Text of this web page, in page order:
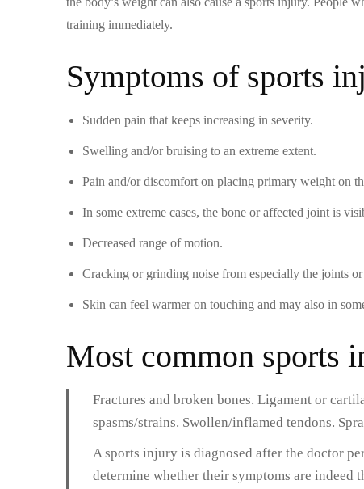
training immediately.
Symptoms of sports
Sudden pain that keeps increasing in severity.
Swelling and/or bruising to an extreme extent.
Pain and/or discomfort on placing primary weight on
In some extreme cases, the bone or affected joint is
Decreased range of motion.
Cracking or grinding noise from especially the joints or
Skin can feel warmer on touching and may also in
Most common sports
Fractures and broken bones. Ligament or
spasms/strains. Swollen/inflamed tendons.
A sports injury is diagnosed after the doctor
determine whether their symptoms are